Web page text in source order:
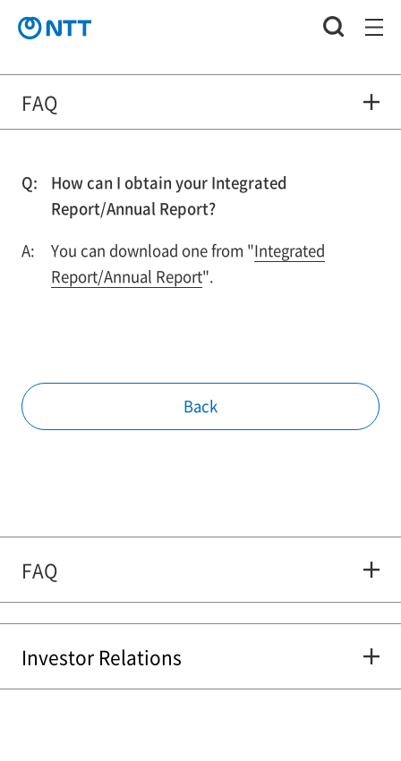
FAQ
How can I obtain your Integrated
Report/Annual Report?
You can download one from "Integrated
Report/Annual Report".
Back
FAQ
Investor Relations